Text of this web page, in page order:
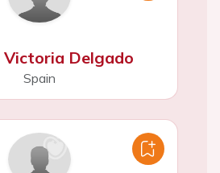
Delgado
Spain